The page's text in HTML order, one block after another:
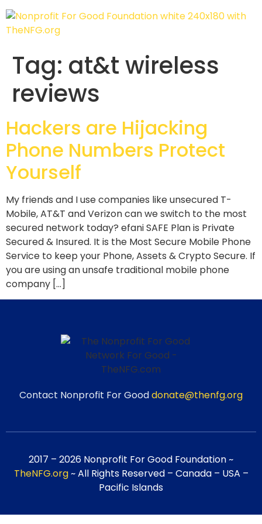
Tag: at&t wireless
reviews
Hackers are Hijacking
Phone Numbers Protect
Yourself
My friends and I use companies like unsecured T-
Mobile, AT&T and Verizon can we switch to the most
secured network today? efani SAFE Plan is Private
Secured & Insured. It is the Most Secure Mobile Phone
Service to keep your Phone, Assets & Crypto Secure. If
you are using an unsafe traditional mobile phone
company […]
Contact Nonprofit For Gooddonate@thenfg.org
2017 – 2026 Nonprofit For Good Foundation ~
TheNFG.org~ All Rights Reserved – Canada – USA –
Pacific Islands